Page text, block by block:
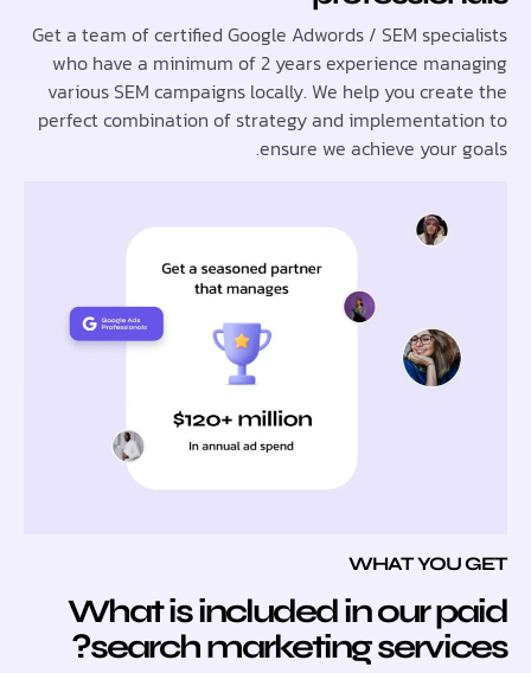
Get a team of certified Google Adwords / SEM
who have a minimum of 2 years experience
various SEM campaigns locally. We help you
perfect combination of strategy and
ensure we achieve
WHAT
What is included in our
search marketing